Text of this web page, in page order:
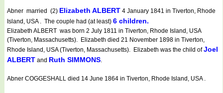
Abner married (2) Elizabeth ALBERT 4 January 1841 in Tiverton, Rhode
Island, USA . The couple had (at least) 6 children.
Elizabeth ALBERT was born 2 July 1811 in Tiverton, Rhode Island, USA
(Tiverton, Massachusetts). Elizabeth died 21 November 1898 in Tiverton,
Rhode Island, USA (Tiverton, Massachusetts). Elizabeth was the child ofJoel
ALBERT and Ruth SIMMONS.
Abner COGGESHALL died 14 June 1864 in Tiverton, Rhode Island, USA .